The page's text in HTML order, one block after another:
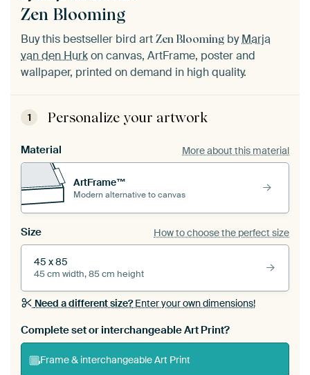
Zen Blooming
Buy this bestseller bird art Zen Blooming byMarja
van den Hurkon canvas, ArtFrame, poster and
wallpaper, printed on demand in high quality.
1 Personalize your artwork
Material More about this material
ArtFrame™
Modern alternative to canvas
Size How to choose the perfect size
45 x 85
45 cm width, 85 cm height
Need a different size?Enter your own dimensions!
Complete set or interchangeable Art Print?
Frame & interchangeable Art Print